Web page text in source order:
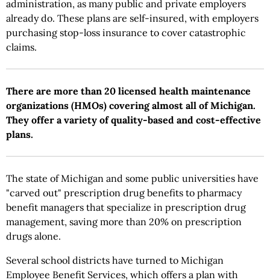
administration, as many public and private employers
already do. These plans are self-insured, with employers
purchasing stop-loss insurance to cover catastrophic
claims.
There are more than 20 licensed health maintenance
organizations (HMOs) covering almost all of Michigan.
They offer a variety of quality-based and cost-effective
plans.
The state of Michigan and some public universities have
"carved out" prescription drug benefits to pharmacy
benefit managers that specialize in prescription drug
management, saving more than 20% on prescription
drugs alone.
Several school districts have turned to Michigan
Employee Benefit Services, which offers a plan with